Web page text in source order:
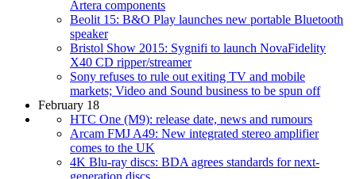
Artera components
Beolit 15: B&O Play launches new portable Bluetooth
speaker
Bristol Show 2015: Sygnifi to launch NovaFidelity
X40 CD ripper/streamer
Sony refuses to rule out exiting TV and mobile
markets; Video and Sound business to be spun off
February 18
HTC One (M9): release date, news and rumours
Arcam FMJ A49: New integrated stereo amplifier
comes to the UK
4K Blu-ray discs: BDA agrees standards for next-
generation discs